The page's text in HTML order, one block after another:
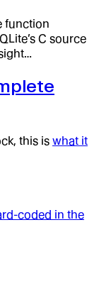
function
C source
this is what it
coded in the